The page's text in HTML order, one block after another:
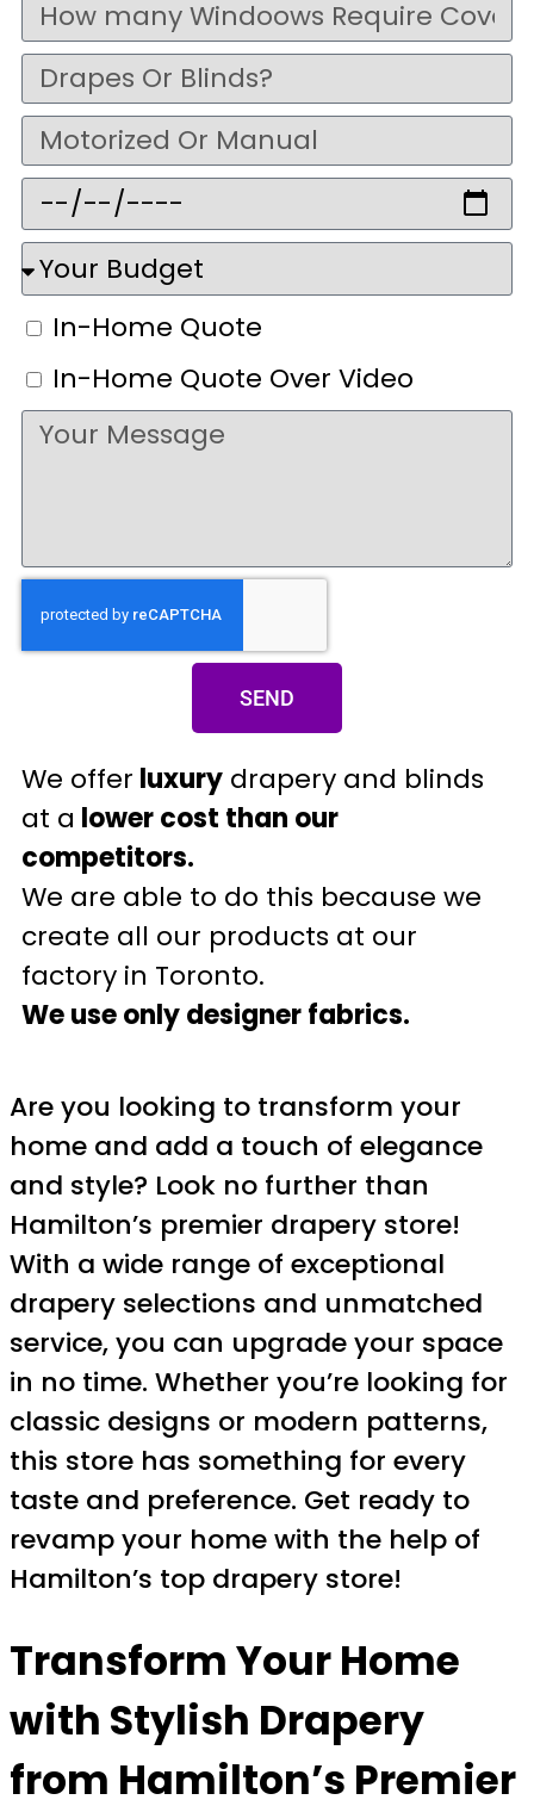
In-Home Quote
In-Home Quote Over Video
SEND
We offer luxury drapery and blinds
at a lower cost than our
competitors.
We are able to do this because we
create all our products at our
factory in Toronto.
We use only designer fabrics.
Are you looking to transform your
home and add a touch of elegance
and style? Look no further than
Hamilton’s premier drapery store!
With a wide range of exceptional
drapery selections and unmatched
service, you can upgrade your space
in no time. Whether you’re looking for
classic designs or modern patterns,
this store has something for every
taste and preference. Get ready to
revamp your home with the help of
Hamilton’s top drapery store!
Transform Your Home
with Stylish Drapery
from Hamilton’s Premier